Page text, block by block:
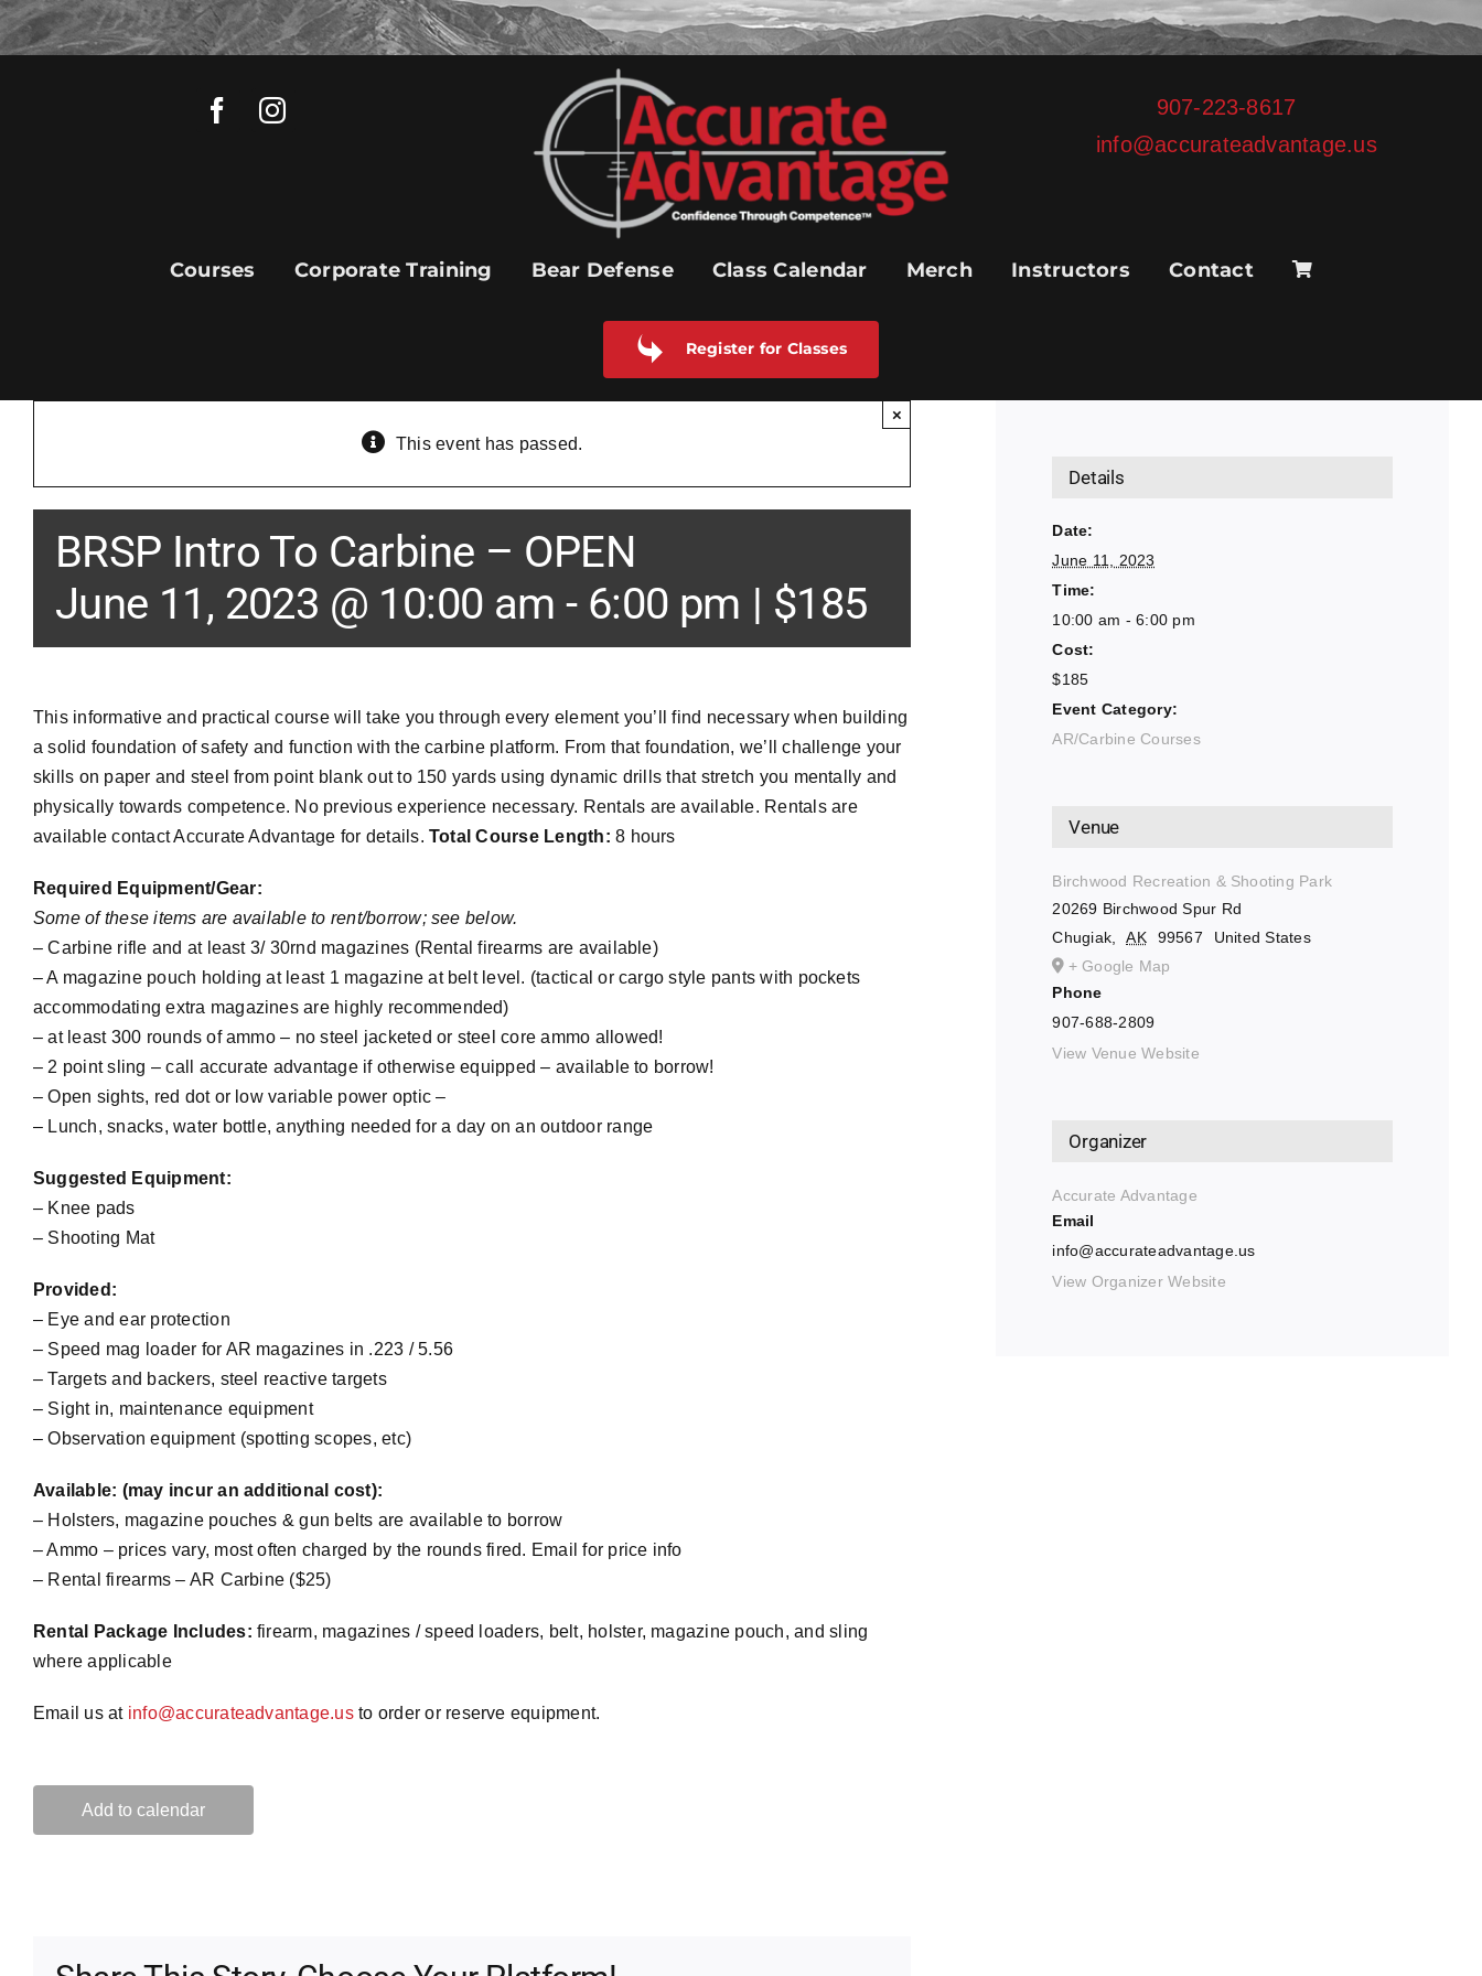
Skip
to
907-223-8617
info@accurateadvantage.us
Courses Corporate Training Bear Defense Class Calendar Merch Instructors Contact
Register for Classes
This event has passed.
×
BRSP Intro To Carbine – OPEN
June 11, 2023 @ 10:00 am - 6:00 pm | $185
This informative and practical course will take you through every element you’ll find necessary when building
a solid foundation of safety and function with the carbine platform. From that foundation, we’ll challenge your
skills on paper and steel from point blank out to 150 yards using dynamic drills that stretch you mentally and
physically towards competence. No previous experience necessary. Rentals are available. Rentals are
available contact Accurate Advantage for details. Total Course Length: 8 hours
Required Equipment/Gear:
Some of these items are available to rent/borrow; see below.
– Carbine rifle and at least 3/ 30rnd magazines (Rental firearms are available)
–A magazine pouch holding at least 1 magazine at belt level. (tactical or cargo style pants with pockets
accommodating extra magazines are highly recommended)
– at least 300 rounds of ammo – no steel jacketed or steel core ammo allowed!
– 2 point sling – call accurate advantage if otherwise equipped – available to borrow!
– Open sights, red dot or low variable power optic –
– Lunch, snacks, water bottle, anything needed for a day on an outdoor range
Suggested Equipment:
– Knee pads
– Shooting Mat
Provided:
– Eye and ear protection
– Speed mag loader for AR magazines in .223 / 5.56
– Targets and backers, steel reactive targets
– Sight in, maintenance equipment
– Observation equipment (spotting scopes, etc)
Available: (may incur an additional cost):
– Holsters, magazine pouches & gun belts are available to borrow
– Ammo – prices vary, most often charged by the rounds fired. Email for price info
– Rental firearms – AR Carbine ($25)
Rental Package Includes: firearm, magazines / speed loaders, belt, holster, magazine pouch, and sling
where applicable
Email us at info@accurateadvantage.usto order or reserve equipment.
Add to calendar
Details
Date:
June 11, 2023
Time:
10:00 am - 6:00 pm
Cost:
$185
Event Category:
AR/Carbine Courses
Venue
Birchwood Recreation & Shooting Park
20269 Birchwood Spur Rd
Chugiak, AK 99567
United States
+ Google Map
Phone
907-688-2809
View Venue Website
Organizer
Accurate Advantage
Email
info@accurateadvantage.us
View Organizer Website